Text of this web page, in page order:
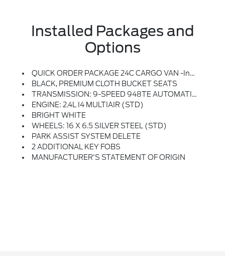
Installed Packages and
Options
QUICK ORDER PACKAGE 24C CARGO VAN -inc: Engine: 2.4L I4 MultiAir, Transmission: 9-Speed 948TE Automatic
BLACK, PREMIUM CLOTH BUCKET SEATS
TRANSMISSION: 9-SPEED 948TE AUTOMATIC (STD)
ENGINE: 2.4L I4 MULTIAIR (STD)
BRIGHT WHITE
WHEELS: 16 X 6.5 SILVER STEEL (STD)
PARK ASSIST SYSTEM DELETE
2 ADDITIONAL KEY FOBS
MANUFACTURER'S STATEMENT OF ORIGIN